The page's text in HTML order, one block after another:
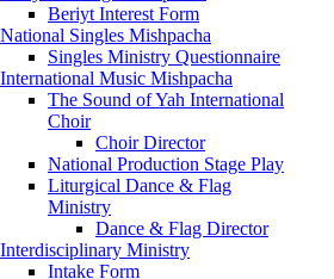
Beriyt Interest Form
National Singles Mishpacha
Singles Ministry Questionnaire
International Music Mishpacha
The Sound of Yah International
Choir
Choir Director
National Production Stage Play
Liturgical Dance & Flag
Ministry
Dance & Flag Director
Interdisciplinary Ministry
Intake Form